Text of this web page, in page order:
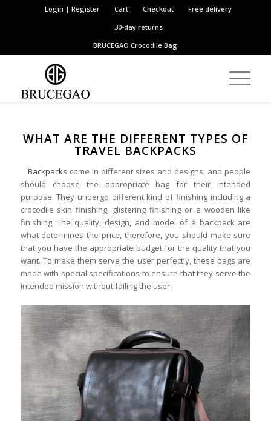
Login | Register Cart Checkout
Free delivery
30-day returns
BRUCEGAOCrocodile Bag
WHAT ARE THE DIFFERENT TYPES OF
TRAVEL BACKPACKS
Backpacks come in different sizes and designs, and people
should choose the appropriate bag for their intended
purpose. They undergo different kind of finishing including a
crocodile skin finishing, glistering finishing or a wooden like
finishing. The quality, design, and model of a backpack are
what determines the price, therefore, you should make sure
that you have the appropriate budget for the quality that you
want. To make them serve the user perfectly, these bags are
made with special specifications to ensure that they serve the
intended mission without failing the user.